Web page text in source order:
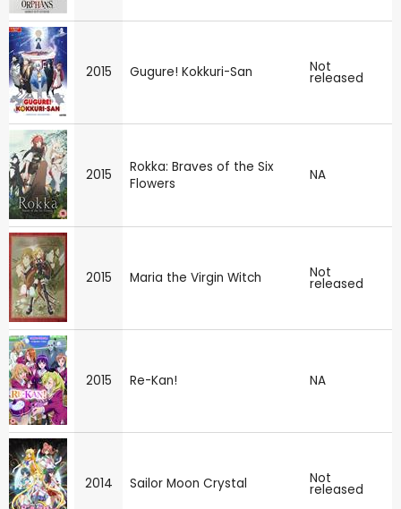
2015 Gugure! Kokkuri-San Not
released
2015
Rokka: Braves of the Six
Flowers
NA
2015 Maria the Virgin Witch Not
released
2015 Re-Kan! NA
2014 Sailor Moon Crystal Not
released